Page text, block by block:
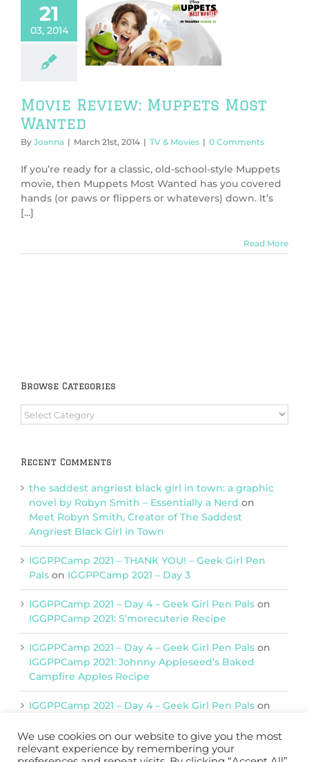
21
03, 2014
Review:
Most
& Movies
Movie Review: Muppets Most
Wanted
By Joanna | March 21st, 2014 | TV & Movies | 0 Comments
If you’re ready for a classic, old-school-style Muppets
movie, then Muppets Most Wanted has you covered
hands (or paws or flippers or whatevers) down. It’s
[...]
Read More
Browse Categories
Browse
Categories
Recent Comments
the saddest angriest black girl in town: a graphic
novel by Robyn Smith – Essentially a Nerd on
Meet Robyn Smith, Creator of The Saddest
Angriest Black Girl in Town
IGGPPCamp 2021 – THANK YOU! – Geek Girl Pen
Pals on IGGPPCamp 2021 – Day 3
IGGPPCamp 2021 – Day 4 – Geek Girl Pen Pals on
IGGPPCamp 2021: S’morecuterie Recipe
IGGPPCamp 2021 – Day 4 – Geek Girl Pen Pals on
IGGPPCamp 2021: Johnny Appleseed’s Baked
Campfire Apples Recipe
IGGPPCamp 2021 – Day 4 – Geek Girl Pen Pals on
We use cookies on our website to give you the most
relevant experience by remembering your